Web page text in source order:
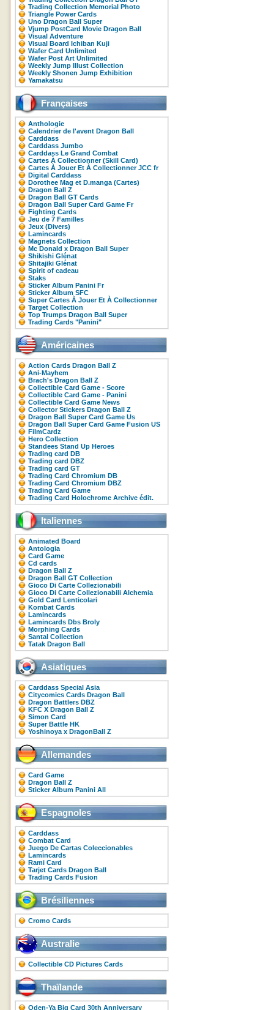
Trading Collection Memorial Photo
Triangle Power Cards
Uno Dragon Ball Super
Vjump PostCard Movie Dragon Ball
Visual Adventure
Visual Board Ichiban Kuji
Wafer Card Unlimited
Wafer Post Art Unlimited
Weekly Jump Illust Collection
Weekly Shonen Jump Exhibition
Yamakatsu
Françaises
Anthologie
Calendrier de l'avent Dragon Ball
Carddass
Carddass Jumbo
Carddass Le Grand Combat
Cartes À Collectionner (Skill Card)
Cartes À Jouer Et À Collectionner JCC fr
Digital Carddass
Dorothee Mag et D.manga (Cartes)
Dragon Ball Z
Dragon Ball GT Cards
Dragon Ball Super Card Game Fr
Fighting Cards
Jeu de 7 Familles
Jeux (Divers)
Lamincards
Magnets Collection
Mc Donald x Dragon Ball Super
Shikishi Glénat
Shitajiki Glénat
Spirit of cadeau
Staks
Sticker Album Panini Fr
Sticker Album SFC
Super Cartes À Jouer Et À Collectionner
Target Collection
Top Trumps Dragon Ball Super
Trading Cards "Panini"
Américaines
Action Cards Dragon Ball Z
Ani-Mayhem
Brach's Dragon Ball Z
Collectible Card Game - Score
Collectible Card Game - Panini
Collectible Card Game News
Collector Stickers Dragon Ball Z
Dragon Ball Super Card Game Us
Dragon Ball Super Card Game Fusion US
FilmCardz
Hero Collection
Standees Stand Up Heroes
Trading card DB
Trading card DBZ
Trading card GT
Trading Card Chromium DB
Trading Card Chromium DBZ
Trading Card Game
Trading Card Holochrome Archive édit.
Italiennes
Animated Board
Antologia
Card Game
Cd cards
Dragon Ball Z
Dragon Ball GT Collection
Gioco Di Carte Collezionabili
Gioco Di Carte Collezionabili Alchemia
Gold Card Lenticolari
Kombat Cards
Lamincards
Lamincards Dbs Broly
Morphing Cards
Santal Collection
Tatak Dragon Ball
Asiatiques
Carddass Special Asia
Citycomics Cards Dragon Ball
Dragon Battlers DBZ
KFC X Dragon Ball Z
Simon Card
Super Battle HK
Yoshinoya x DragonBall Z
Allemandes
Card Game
Dragon Ball Z
Sticker Album Panini All
Espagnoles
Carddass
Combat Card
Juego De Cartas Coleccionables
Lamincards
Rami Card
Tarjet Cards Dragon Ball
Trading Cards Fusion
Brésiliennes
Cromo Cards
Australie
Collectible CD Pictures Cards
Thaïlande
Oden-Ya Big Card 30th Anniversary